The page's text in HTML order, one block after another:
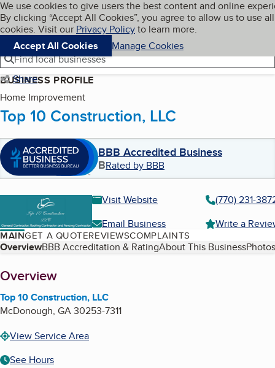
Skip to main content
Cookies on BBB.org
We use cookies to give users the best content and online
By clicking “Accept All Cookies”, you agree to allow us to use all
cookies. Visit our Privacy Policyto learn more.
Accept All Cookies
Manage Cookies
Navigation menu
Menu My BBB
Find local businesses
Share
BUSINESS PROFILE
Home Improvement
Top 10 Construction, LLC
BBB Accredited Business
BRated by BBB
Visit Website
(770) 231-
Email Business
Write a
MAINGET A QUOTEREVIEWSCOMPLAINTS
Table of Contents
OverviewBBB Accreditation & RatingAbout This Business
About
Overview
Top 10 Construction, LLC
McDonough, GA30253-7311
View Service Area
See Hours